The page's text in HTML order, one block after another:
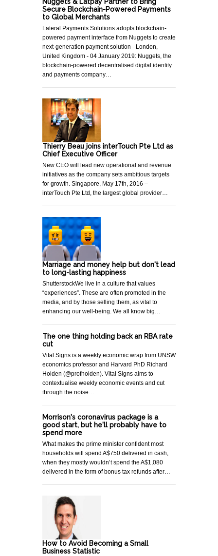
Secure Blockchain-Powered Payments
to Global Merchants
Lateral Payments Solutions adopts blockchain-
powered payment interface from Nuggets to create
next-generation payment solution - London,
United Kingdom - 04 January 2019: Nuggets, the
blockchain-powered decentralised digital identity
and payments company…
Thierry Beau joins interTouch Pte Ltd as
Chief Executive Officer
New CEO will lead new operational and revenue
initiatives as the company sets ambitious targets
for growth. Singapore, May 17th, 2016 –
interTouch Pte Ltd, the largest global provider…
Marriage and money help but don't lead
to long-lasting happiness
ShutterstockWe live in a culture that values
“experiences”. These are often promoted in the
media, and by those selling them, as vital to
enhancing our well-being. We all know big…
The one thing holding back an RBA rate
cut
Vital Signs is a weekly economic wrap from UNSW
economics professor and Harvard PhD Richard
Holden (@profholden). Vital Signs aims to
contextualise weekly economic events and cut
through the noise…
Morrison's coronavirus package is a
good start, but he'll probably have to
spend more
What makes the prime minister confident most
households will spend A$750 delivered in cash,
when they mostly wouldn’t spend the A$1,080
delivered in the form of bonus tax refunds after…
How to Avoid Becoming a Small
Business Statistic